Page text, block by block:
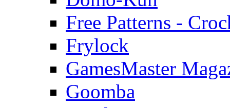
Free Patterns -
Frylock
GamesMaster
Goomba